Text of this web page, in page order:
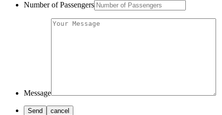
Number of Passengers
Message